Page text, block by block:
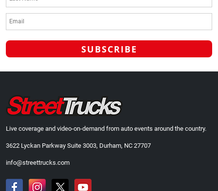
Live coverage and video-on-demand from auto events around the country.
3622 Lyckan Parkway Suite 3003, Durham, NC 27707
info@streettrucks.com